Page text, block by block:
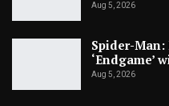
Aug 5, 2026
Spider-Man:
‘Endgame’
Aug 5, 2026